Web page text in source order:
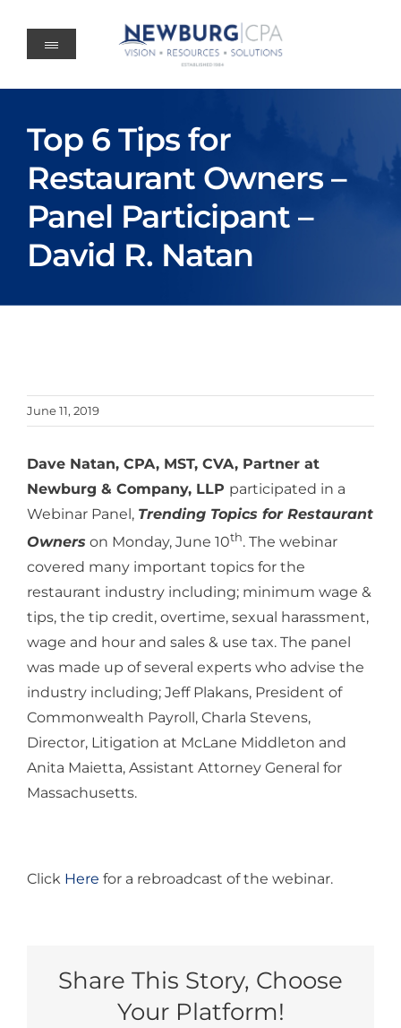
content
Top 6 Tips for
Restaurant Owners –
Panel Participant –
David R. Natan
June 11, 2019
Dave Natan, CPA, MST, CVA, Partner at
Newburg & Company, LLP participated in a
Webinar Panel, Trending Topics for Restaurant
Owners on Monday, June 10th. The webinar
covered many important topics for the
restaurant industry including; minimum wage &
tips, the tip credit, overtime, sexual harassment,
wage and hour and sales & use tax. The panel
was made up of several experts who advise the
industry including; Jeff Plakans, President of
Commonwealth Payroll, Charla Stevens,
Director, Litigation at McLane Middleton and
Anita Maietta, Assistant Attorney General for
Massachusetts.
Click Here for a rebroadcast of the webinar.
Share This Story, Choose
Your Platform!